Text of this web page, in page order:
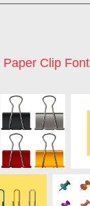
Paper Clip Font